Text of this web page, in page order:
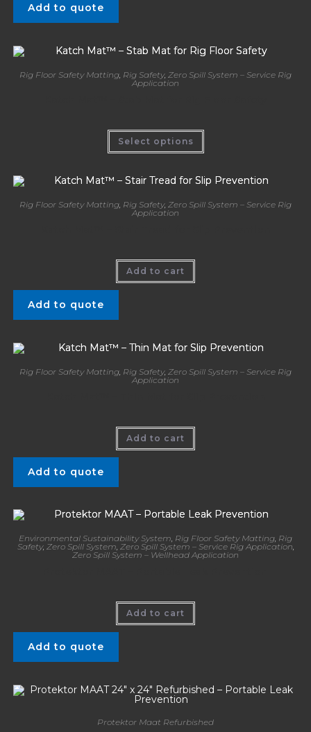
Add to quote
Rig Floor Safety Matting Rig Safety, Zero Spill System – Service Rig
Application
Select options
Rig Floor Safety Matting, Rig Safety, Zero Spill System – Service Rig
Application
Add to cart
Add to quote
Rig Floor Safety Matting Rig Safety, Zero Spill System – Service Rig
Application
Add to cart
Add to quote
Environmental Sustainability System, Rig Floor Safety Matting, Rig
Safety, Zero Spill System, Zero Spill System – Service Rig Application,
Zero Spill System – Wellhead Application
Add to cart
Add to quote
Protektor Maat Refurbished